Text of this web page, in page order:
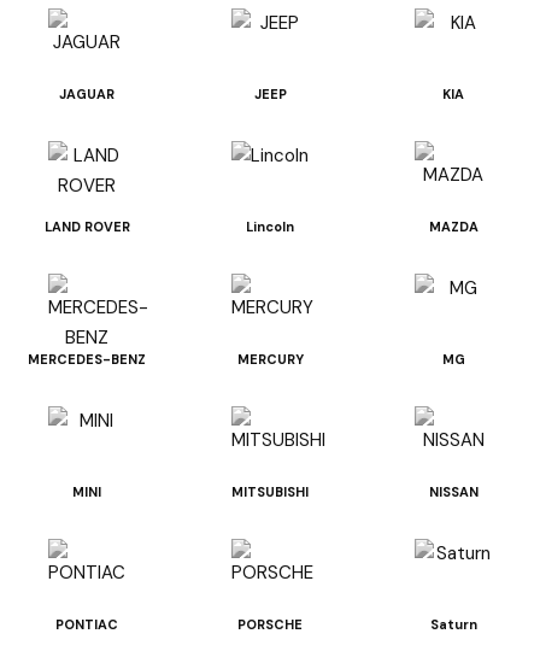
JAGUAR JEEP KIA
LAND ROVER Lincoln MAZDA
MERCEDES-BENZ MERCURY MG
MINI MITSUBISHI NISSAN
PONTIAC PORSCHE Saturn